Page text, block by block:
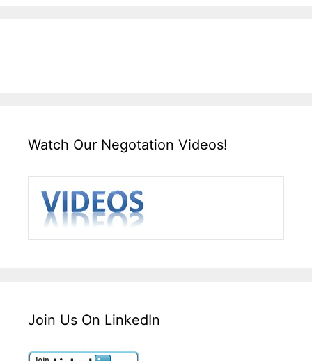
Watch Our Negotation Videos!
Join Us On LinkedIn